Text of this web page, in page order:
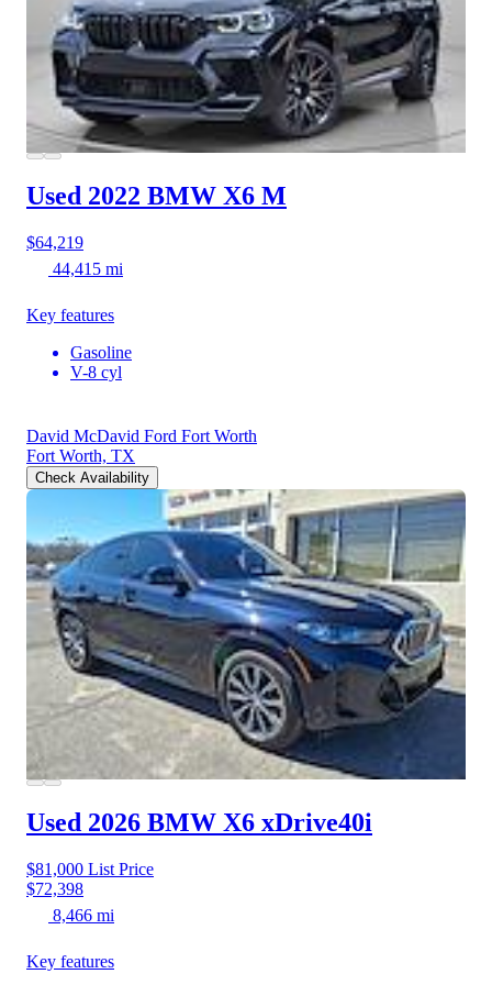
Used 2022 BMW X6 M
$64,219
44,415 mi
Key features
Gasoline
V-8 cyl
David McDavid Ford Fort Worth
Fort Worth, TX
Check Availability
Used 2026 BMW X6 xDrive40i
$81,000 List Price
$72,398
8,466 mi
Key features